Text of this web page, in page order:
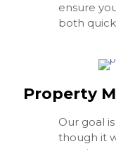
ensure
both
Property
Our goal
though it